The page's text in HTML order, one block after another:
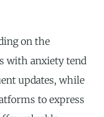
on the
with anxiety tend
updates, while
to express